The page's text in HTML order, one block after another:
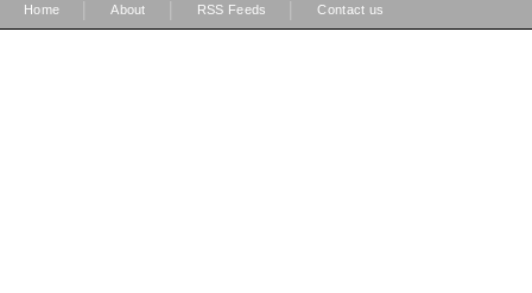
Home About RSS Feeds Contact us